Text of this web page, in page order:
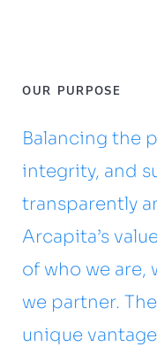
OUR PURPOSE
Balancing the
integrity, and
transparently
Arcapita’s
of who we are,
we partner.
unique